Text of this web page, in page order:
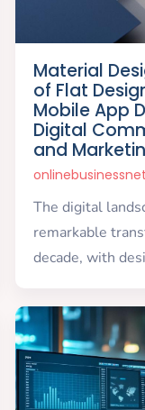
Material
of Flat
Mobile App
Digital
and
The digital
remarkable
decade, with